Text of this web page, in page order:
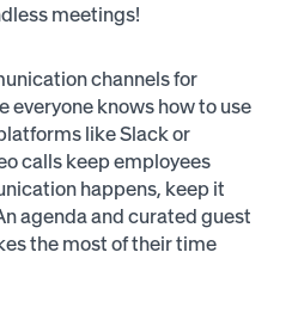
meetings!
channels for
everyone knows how to use
like Slack or
calls keep employees
happens, keep it
agenda and curated guest
the most of their time